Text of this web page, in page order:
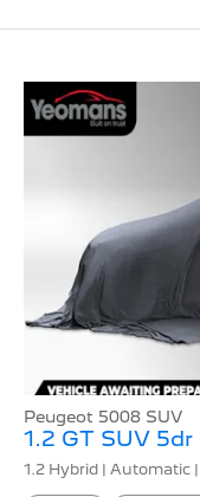
Peugeot 5008 SUV
1.2 GT SUV
1.2 Hybrid | Automatic |